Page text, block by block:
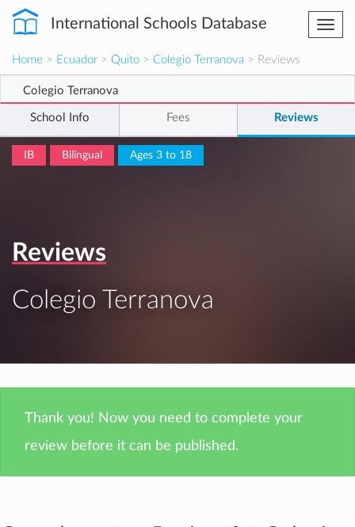
International Schools Database
Home > Ecuador > Quito > Colegio Terranova > Reviews
Colegio Terranova
School Info Fees Reviews
IB Bilingual Ages 3 to 18
Reviews
Colegio Terranova
Thank you! Now you need to complete your
review before it can be published.